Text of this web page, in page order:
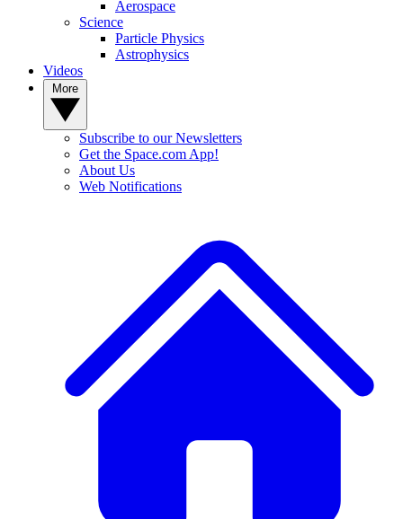
Aerospace
Science
Particle Physics
Astrophysics
Videos
Subscribe to our Newsletters
Get the Space.com App!
About Us
Web Notifications